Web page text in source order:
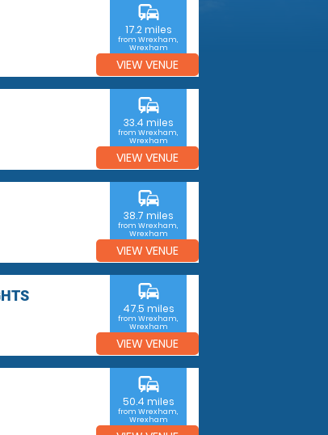
commute
17.2 miles
from Wrexham,
Wrexham
VIEW VENUE
commute
33.4 miles
from Wrexham,
Wrexham
VIEW VENUE
commute
38.7 miles
from Wrexham,
Wrexham
VIEW VENUE
commute
47.5 miles
from Wrexham,
Wrexham
VIEW VENUE
commute
50.4 miles
from Wrexham,
Wrexham